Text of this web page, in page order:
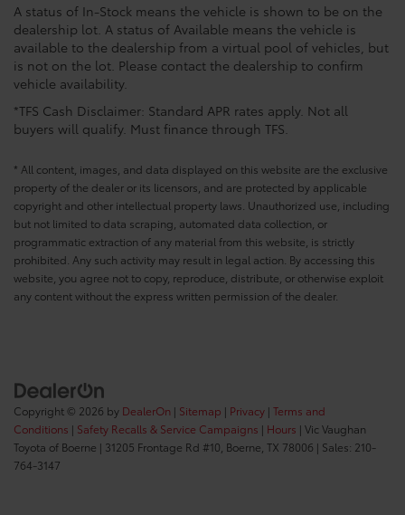
A status of In-Stock means the vehicle is shown to be on the
dealership lot. A status of Available means the vehicle is
available to the dealership from a virtual pool of vehicles, but
is not on the lot. Please contact the dealership to confirm
vehicle availability.
*TFS Cash Disclaimer: Standard APR rates apply. Not all
buyers will qualify. Must finance through TFS.
* All content, images, and data displayed on this website are the exclusive
property of the dealer or its licensors, and are protected by applicable
copyright and other intellectual property laws. Unauthorized use, including
but not limited to data scraping, automated data collection, or
programmatic extraction of any material from this website, is strictly
prohibited. Any such activity may result in legal action. By accessing this
website, you agree not to copy, reproduce, distribute, or otherwise exploit
any content without the express written permission of the dealer.
Copyright © 2026 by DealerOn | Sitemap | Privacy | Terms and
Conditions | Safety Recalls & Service Campaigns | Hours | Vic Vaughan
Toyota of Boerne | 31205 Frontage Rd #10, Boerne, TX 78006 | Sales: 210-
764-3147